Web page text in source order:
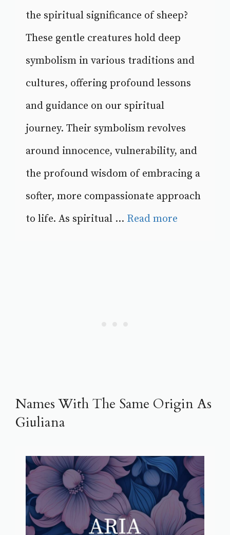
the spiritual significance of sheep?
These gentle creatures hold deep
symbolism in various traditions and
cultures, offering profound lessons
and guidance on our spiritual
journey. Their symbolism revolves
around innocence, vulnerability, and
the profound wisdom of embracing a
softer, more compassionate approach
to life. As spiritual ... Read more
Names With The Same Origin As
Giuliana